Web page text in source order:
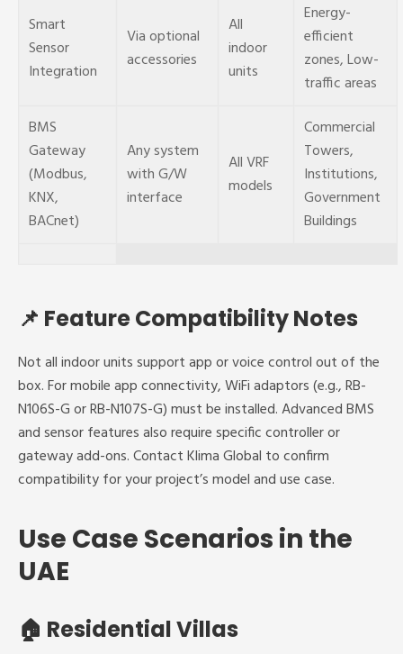
Smart
Sensor
Integration
Via optional
accessories
All
indoor
units
Energy-
efficient
zones, Low-
traffic areas
BMS
Gateway
(Modbus,
KNX,
BACnet)
Any system
with G/W
interface
All VRF
models
Commercial
Towers,
Institutions,
Government
Buildings
📌 Feature Compatibility Notes
Not all indoor units support app or voice control out of the
box. For mobile app connectivity, WiFi adaptors (e.g., RB-
N106S-G or RB-N107S-G) must be installed. Advanced BMS
and sensor features also require specific controller or
gateway add-ons. Contact Klima Global to confirm
compatibility for your project’s model and use case.
Use Case Scenarios in the
UAE
🏠 Residential Villas